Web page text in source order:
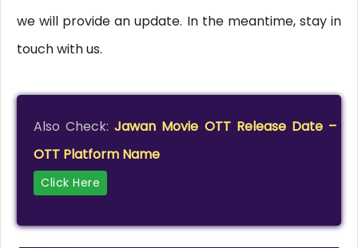
we will provide an update. In the meantime, stay in
touch with us.
Also Check:Jawan Movie OTT Release Date –
OTT Platform Name
Click Here